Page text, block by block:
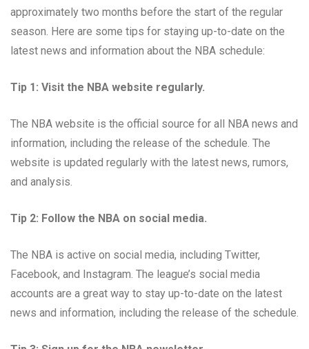
approximately two months before the start of the regular
season. Here are some tips for staying up-to-date on the
latest news and information about the NBA schedule:
Tip 1: Visit the NBA website regularly.
The NBA website is the official source for all NBA news and
information, including the release of the schedule. The
website is updated regularly with the latest news, rumors,
and analysis.
Tip 2: Follow the NBA on social media.
The NBA is active on social media, including Twitter,
Facebook, and Instagram. The league’s social media
accounts are a great way to stay up-to-date on the latest
news and information, including the release of the schedule.